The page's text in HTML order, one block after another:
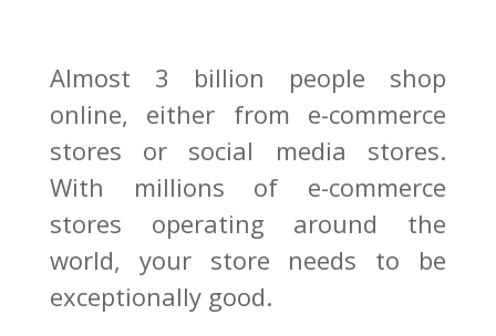
Almost 3 billion people shop
online, either from e-commerce
stores or social media stores.
With millions of e-commerce
stores operating around the
world, your store needs to be
exceptionally good.